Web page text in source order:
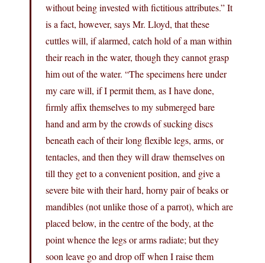
without being invested with fictitious attributes.” It
is a fact, however, says Mr. Lloyd, that these
cuttles will, if alarmed, catch hold of a man within
their reach in the water, though they cannot grasp
him out of the water. “The specimens here under
my care will, if I permit them, as I have done,
firmly affix themselves to my submerged bare
hand and arm by the crowds of sucking discs
beneath each of their long flexible legs, arms, or
tentacles, and then they will draw themselves on
till they get to a convenient position, and give a
severe bite with their hard, horny pair of beaks or
mandibles (not unlike those of a parrot), which are
placed below, in the centre of the body, at the
point whence the legs or arms radiate; but they
soon leave go and drop off when I raise them